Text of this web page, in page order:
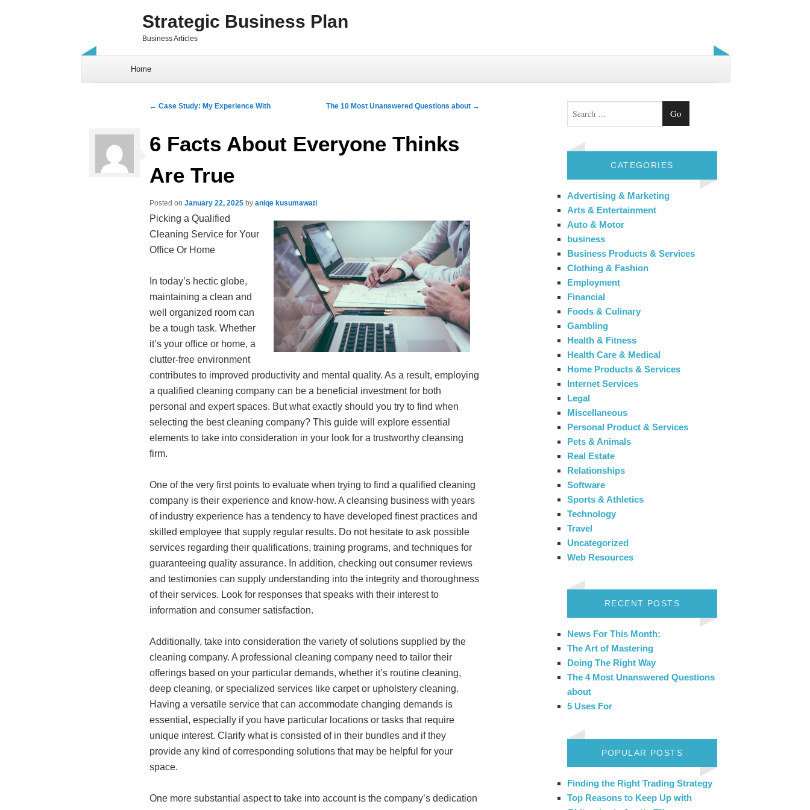
Strategic Business Plan
Business Articles
Home
Post navigation
← Case Study: My Experience With The 10 Most Unanswered Questions about →
6 Facts About Everyone Thinks
Are True
Posted on January 22, 2025by aniqe kusumawati
Picking a Qualified
Cleaning Service for Your
Office Or Home
In today’s hectic globe,
maintaining a clean and
well organized room can
be a tough task. Whether
it’s your office or home, a
clutter-free environment
contributes to improved productivity and mental quality. As a result, employing
a qualified cleaning company can be a beneficial investment for both
personal and expert spaces. But what exactly should you try to find when
selecting the best cleaning company? This guide will explore essential
elements to take into consideration in your look for a trustworthy cleansing
firm.
One of the very first points to evaluate when trying to find a qualified cleaning
company is their experience and know-how. A cleansing business with years
of industry experience has a tendency to have developed finest practices and
skilled employee that supply regular results. Do not hesitate to ask possible
services regarding their qualifications, training programs, and techniques for
guaranteeing quality assurance. In addition, checking out consumer reviews
and testimonies can supply understanding into the integrity and thoroughness
of their services. Look for responses that speaks with their interest to
information and consumer satisfaction.
Additionally, take into consideration the variety of solutions supplied by the
cleaning company. A professional cleaning company need to tailor their
offerings based on your particular demands, whether it’s routine cleaning,
deep cleaning, or specialized services like carpet or upholstery cleaning.
Having a versatile service that can accommodate changing demands is
essential, especially if you have particular locations or tasks that require
unique interest. Clarify what is consisted of in their bundles and if they
provide any kind of corresponding solutions that may be helpful for your
space.
One more substantial aspect to take into account is the company’s dedication
Search
CATEGORIES
Advertising & Marketing
Arts & Entertainment
Auto & Motor
business
Business Products & Services
Clothing & Fashion
Employment
Financial
Foods & Culinary
Gambling
Health & Fitness
Health Care & Medical
Home Products & Services
Internet Services
Legal
Miscellaneous
Personal Product & Services
Pets & Animals
Real Estate
Relationships
Software
Sports & Athletics
Technology
Travel
Uncategorized
Web Resources
RECENT POSTS
News For This Month:
The Art of Mastering
Doing The Right Way
The 4 Most Unanswered Questions
about
5 Uses For
POPULAR POSTS
Finding the Right Trading Strategy
Top Reasons to Keep Up with